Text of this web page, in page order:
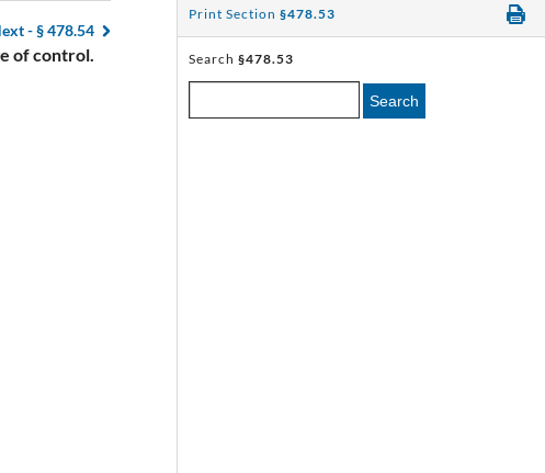
-§ 478.54
of control.
Print Section §478.53
Search §478.53
Search